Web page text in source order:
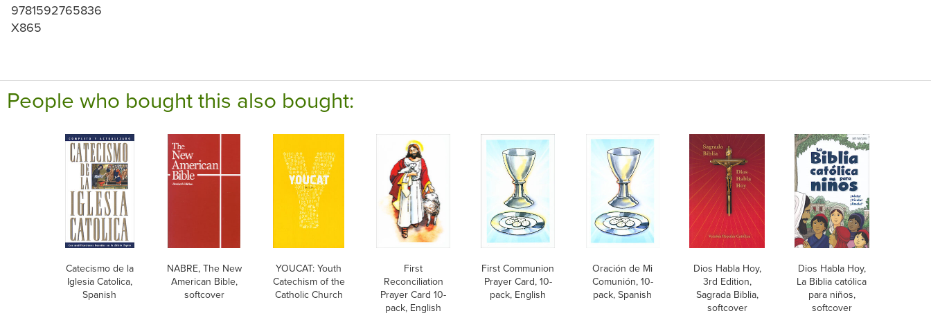
9781592765836
X865
People who bought this also bought:
Catecismo de la
Iglesia Catolica,
Spanish
NABRE, The New
American Bible,
softcover
YOUCAT: Youth
Catechism of the
Catholic Church
First
Reconciliation
Prayer Card 10-
pack, English
First Communion
Prayer Card, 10-
pack, English
Oración de Mi
Comunión, 10-
pack, Spanish
Dios Habla Hoy,
3rd Edition,
Sagrada Biblia,
softcover
Dios Habla Hoy,
La Biblia católica
para niños,
softcover